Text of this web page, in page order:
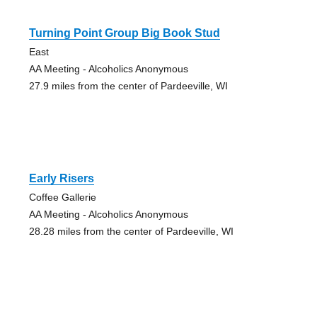
Turning Point Group Big Book Stud
East
AA Meeting - Alcoholics Anonymous
27.9 miles from the center of Pardeeville, WI
Early Risers
Coffee Gallerie
AA Meeting - Alcoholics Anonymous
28.28 miles from the center of Pardeeville, WI